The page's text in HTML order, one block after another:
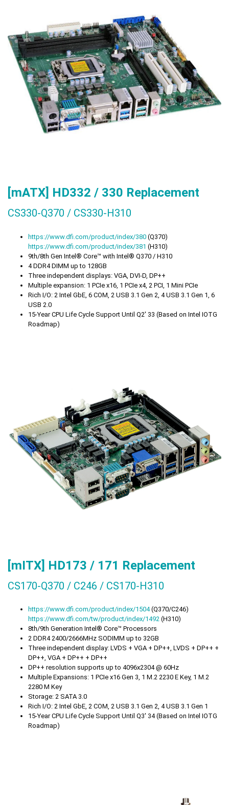
[mATX] HD332 / 330 Replacement
CS330-Q370 / CS330-H310
https://www.dfi.com/product/index/380 (Q370)
https://www.dfi.com/product/index/381 (H310)
9th/8th Gen Intel® Core™ with Intel® Q370 / H310
4 DDR4 DIMM up to 128GB
Three independent displays: VGA, DVI-D, DP++
Multiple expansion: 1 PCIe x16, 1 PCIe x4, 2 PCI, 1 Mini PCIe
Rich I/O: 2 Intel GbE, 6 COM, 2 USB 3.1 Gen 2, 4 USB 3.1 Gen 1, 6
USB 2.0
15-Year CPU Life Cycle Support Until Q2' 33 (Based on Intel IOTG
Roadmap)
[mITX] HD173 / 171 Replacement
CS170-Q370 / C246 / CS170-H310
https://www.dfi.com/product/index/1504(Q370/C246)
https://www.dfi.com/tw/product/index/1492 (H310)
8th/9th Generation Intel® Core™ Processors
2 DDR4 2400/2666MHz SODIMM up to 32GB
Three independent display: LVDS + VGA + DP++, LVDS + DP++ +
DP++, VGA + DP++ + DP++
DP++ resolution supports up to 4096x2304 @ 60Hz
Multiple Expansions: 1 PCIe x16 Gen 3, 1 M.2 2230 E Key, 1 M.2
2280 M Key
Storage: 2 SATA 3.0
Rich I/O: 2 Intel GbE, 2 COM, 2 USB 3.1 Gen 2, 4 USB 3.1 Gen 1
15-Year CPU Life Cycle Support Until Q3' 34 (Based on Intel IOTG
Roadmap)